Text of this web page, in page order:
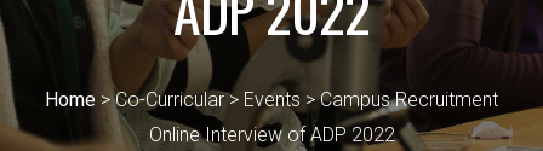
Home > Co-Curricular > Events > Campus Recruitment
Online Interview of ADP 2022